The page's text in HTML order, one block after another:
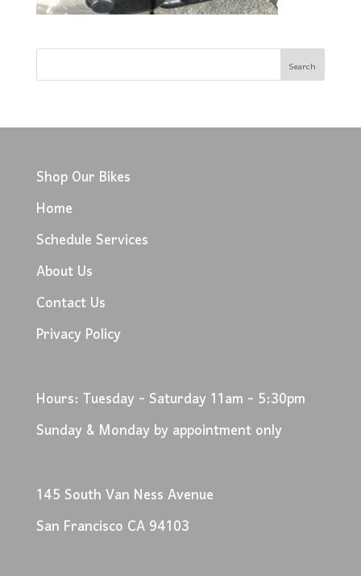
Shop Our Bikes
Home
Schedule Services
About Us
Contact Us
Privacy Policy
Hours: Tuesday - Saturday 11am - 5:30pm
Sunday & Monday by appointment only
145 South Van Ness Avenue
San Francisco CA 94103